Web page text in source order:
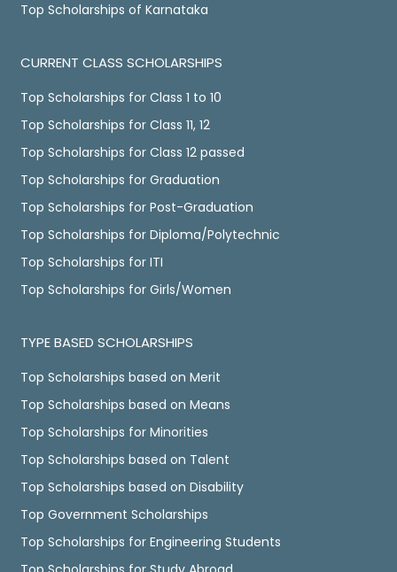
Top Scholarships of Karnataka
CURRENT CLASS SCHOLARSHIPS
Top Scholarships for Class 1 to 10
Top Scholarships for Class 11, 12
Top Scholarships for Class 12 passed
Top Scholarships for Graduation
Top Scholarships for Post-Graduation
Top Scholarships for Diploma/Polytechnic
Top Scholarships for ITI
Top Scholarships for Girls/Women
TYPE BASED SCHOLARSHIPS
Top Scholarships based on Merit
Top Scholarships based on Means
Top Scholarships for Minorities
Top Scholarships based on Talent
Top Scholarships based on Disability
Top Government Scholarships
Top Scholarships for Engineering Students